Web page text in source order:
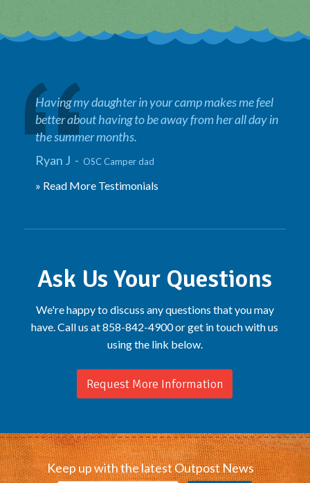
Having my daughter in your camp makes me feel
better about having to be away from her all day in
the summer months.
Ryan J - OSC Camper dad
» Read More Testimonials
Ask Us Your Questions
We're happy to discuss any questions that you may
have. Call us at 858-842-4900 or get in touch with us
using the link below.
Request More Information
Keep up with the latest Outpost News